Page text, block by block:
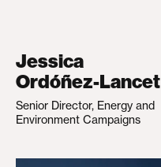
Jessica
Ordóñez-Lancet
Senior Director, Energy and
Environment Campaigns